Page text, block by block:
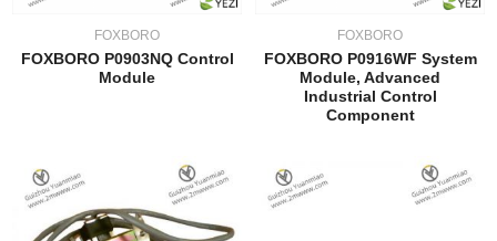
FOXBORO
FOXBORO P0903NQ Control
Module
FOXBORO
FOXBORO P0916WF System
Module, Advanced
Industrial Control
Component